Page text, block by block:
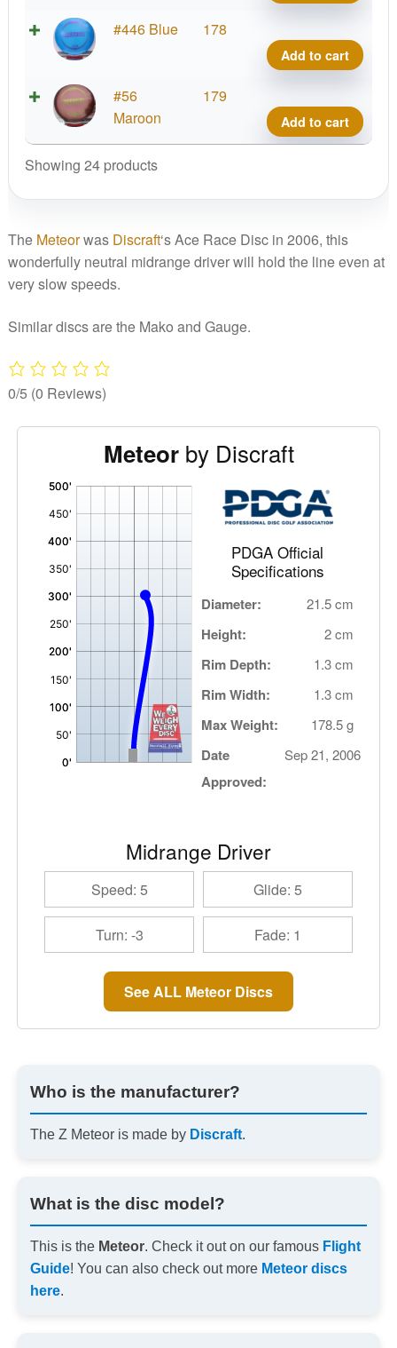
#446 Blue 178
Add to cart
#56
Maroon
179
Add to cart
Showing 24 products
The Meteorwas Discraft‘s Ace Race Disc in 2006, this
wonderfully neutral midrange driver will hold the line even at
very slow speeds.
Similar discs are the Mako and Gauge.
0/5 (0 Reviews)
Meteorby Discraft
PDGA Official
Specifications
Diameter: 21.5 cm
Height: 2 cm
Rim Depth: 1.3 cm
Rim Width: 1.3 cm
Max Weight: 178.5 g
Date
Approved:
Sep 21, 2006
Midrange Driver
Speed: 5 Glide: 5
Turn: -3 Fade: 1
See ALL Meteor Discs
Who is the manufacturer?
The Z Meteor is made by Discraft.
What is the disc model?
This is the Meteor. Check it out on our famous Flight
Guide! You can also check out more Meteor discs
here.